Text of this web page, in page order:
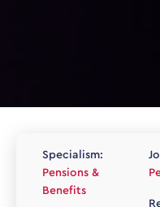
Specialism:
Pensions &
Benefits